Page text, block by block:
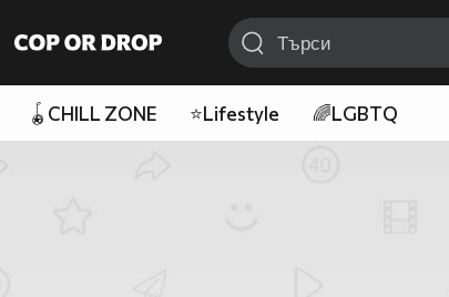
🪀CHILL ZONE ⭐Lifestyle 🌈LGBTQ